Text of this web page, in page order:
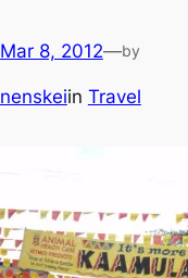
Mar 8, 2012—by
nenskeiin Travel